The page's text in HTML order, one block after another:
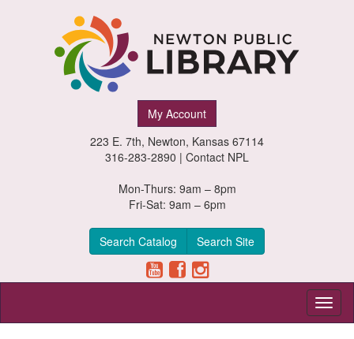
My Account
223 E. 7th, Newton, Kansas 67114
316-283-2890 | Contact NPL
Mon-Thurs: 9am – 8pm
Fri-Sat: 9am – 6pm
Search Catalog Search Site